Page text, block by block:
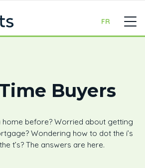
FR
Buyers
home before? Worried about getting
Wondering how to dot the i’s
t’s? The answers are here.